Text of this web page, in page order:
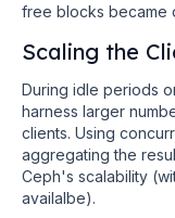
free blocks became
Scaling the
During idle periods
harness larger
clients. Using
aggregating the
Ceph's scalability
availalbe).